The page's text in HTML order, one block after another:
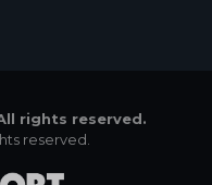
rights reserved.
reserved.